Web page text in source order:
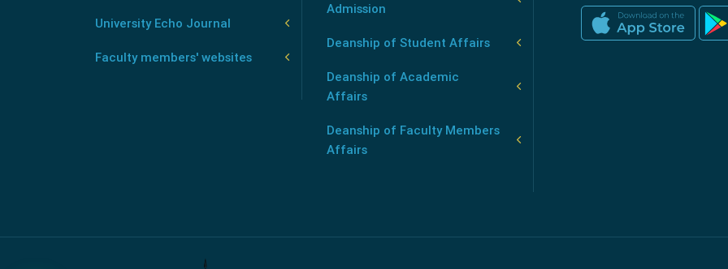
University Echo Journal
Faculty members' websites
Admission
Deanship of Student Affairs
Deanship of Academic
Affairs
Deanship of Faculty Members
Affairs